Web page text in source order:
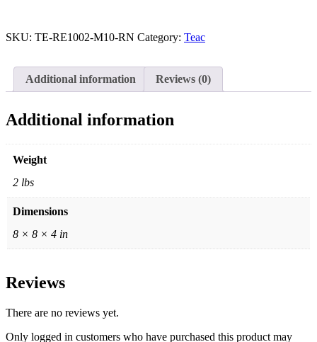
Three
Teac
quantity
SKU: TE-RE1002-M10-RN Category: Teac
Additional information Reviews (0)
Additional information
Weight
2 lbs
Dimensions
8 × 8 × 4 in
Reviews
There are no reviews yet.
Only logged in customers who have purchased this product may